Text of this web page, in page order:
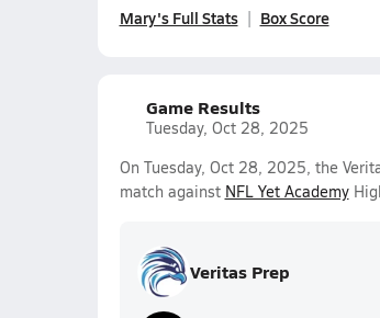
Mary's Full Stats Box Score
Game Results
Tuesday, Oct 28, 2025
On Tuesday, Oct 28, 2025, the
match against NFL Yet Academy
Veritas Prep